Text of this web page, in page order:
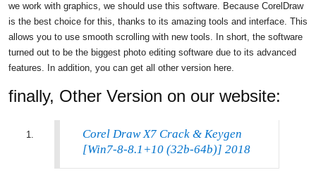
we work with graphics, we should use this software. Because CorelDraw
is the best choice for this, thanks to its amazing tools and interface. This
allows you to use smooth scrolling with new tools. In short, the software
turned out to be the biggest photo editing software due to its advanced
features. In addition, you can get all other version here.
finally, Other Version on our website:
Corel Draw X7 Crack & Keygen
[Win7-8-8.1+10 (32b-64b)] 2018